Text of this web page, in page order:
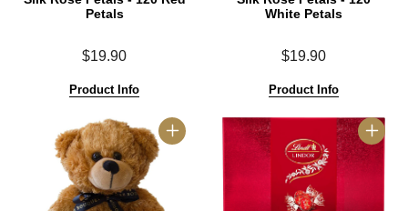
Petals
$19.90
Product Info
White Petals
$19.90
Product Info